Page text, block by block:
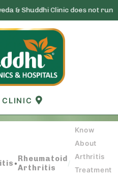
Clinic does not run any
TREATMENT IN
•Rheumatoid
Arthritis
/
Know
About
Arthritis
Treatment